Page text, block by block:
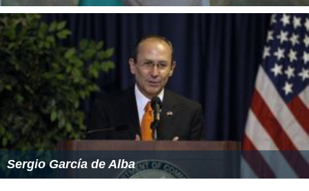
Sergio García de Alba